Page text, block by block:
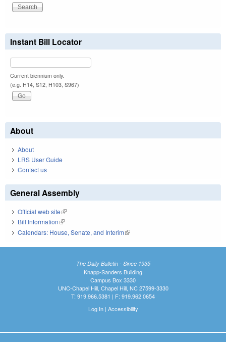
Instant Bill Locator
Current biennium only.
(e.g. H14, S12, H103, S967)
About
About
LRS User Guide
Contact us
General Assembly
Official web site(link is external)
Bill Information(link is external)
Calendars: House, Senate, and Interim(link is external)
The Daily Bulletin - Since 1935
Knapp-Sanders Building
Campus Box 3330
UNC-Chapel Hill, Chapel Hill, NC 27599-3330
T: 919.966.5381 | F: 919.962.0654
Log In| Accessibility